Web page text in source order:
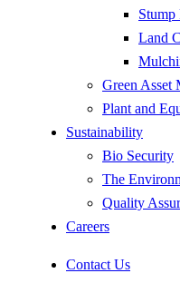
Stump
Land
Green Asset
Plant and
Sustainability
Bio Security
The
Quality
Careers
Contact Us